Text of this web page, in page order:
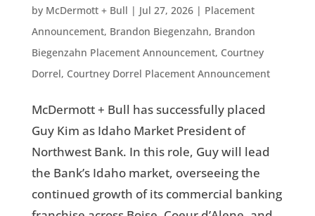
by McDermott + Bull | Jul 27, 2026| Placement
Announcement, Brandon Biegenzahn, Brandon
Biegenzahn Placement Announcement, Courtney
Dorrel, Courtney Dorrel Placement Announcement
McDermott + Bull has successfully placed
Guy Kim as Idaho Market President of
Northwest Bank. In this role, Guy will lead
the Bank’s Idaho market, overseeing the
continued growth of its commercial banking